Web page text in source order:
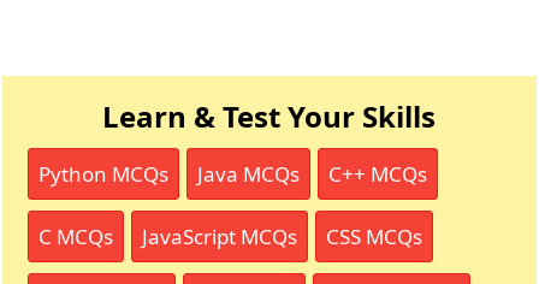
Learn & Test Your Skills
Python MCQs Java MCQs C++ MCQs
C MCQs JavaScript MCQs CSS MCQs